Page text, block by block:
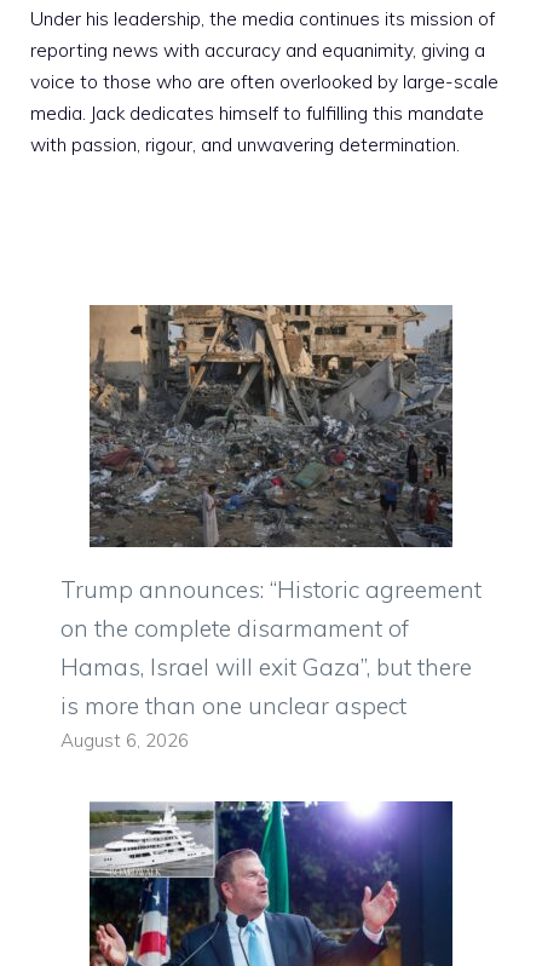
Under his leadership, the media continues its mission of
reporting news with accuracy and equanimity, giving a
voice to those who are often overlooked by large-scale
media. Jack dedicates himself to fulfilling this mandate
with passion, rigour, and unwavering determination.
Trump announces: “Historic agreement
on the complete disarmament of
Hamas, Israel will exit Gaza”, but there
is more than one unclear aspect
August 6, 2026